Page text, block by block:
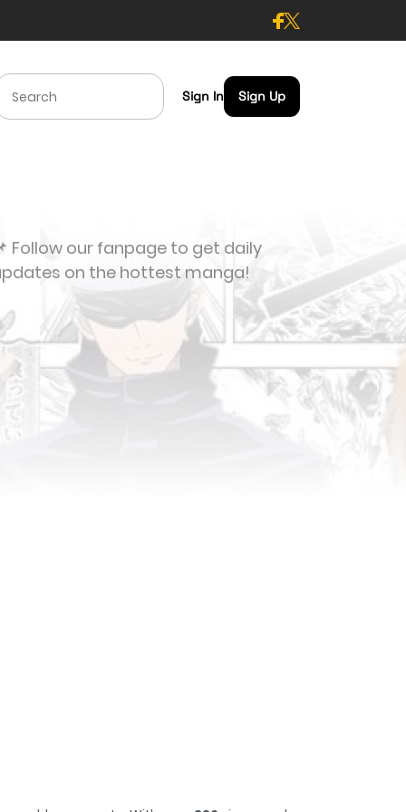
Sign In Sign Up
Follow our fanpage to get daily
on the hottest manga!